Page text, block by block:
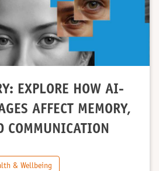
EXPLORE HOW AI-
AFFECT MEMORY,
COMMUNICATION
& Wellbeing